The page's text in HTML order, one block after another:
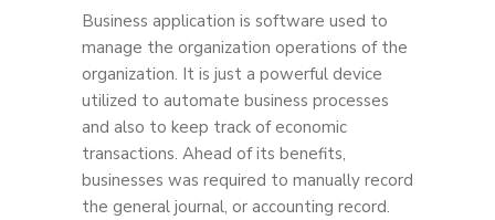
Business application is software used to
manage the organization operations of the
organization. It is just a powerful device
utilized to automate business processes
and also to keep track of economic
transactions. Ahead of its benefits,
businesses was required to manually record
the general journal, or accounting record.